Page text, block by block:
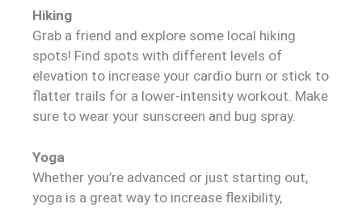
Hiking
Grab a friend and explore some local hiking
spots! Find spots with different levels of
elevation to increase your cardio burn or stick to
flatter trails for a lower-intensity workout. Make
sure to wear your sunscreen and bug spray.
Yoga
Whether you’re advanced or just starting out,
yoga is a great way to increase flexibility,